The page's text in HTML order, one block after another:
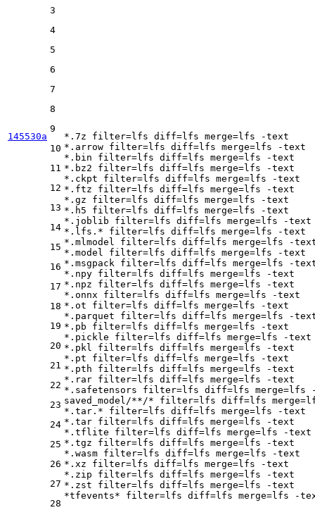
145530a
3
4
5
6
7
8
9
10
11
12
13
14
15
16
17
18
19
20
21
22
23
24
25
26
27
28
*.7z filter=lfs diff=lfs merge=lfs -text
*.arrow filter=lfs diff=lfs merge=lfs -text
*.bin filter=lfs diff=lfs merge=lfs -text
*.bz2 filter=lfs diff=lfs merge=lfs -text
*.ckpt filter=lfs diff=lfs merge=lfs -text
*.ftz filter=lfs diff=lfs merge=lfs -text
*.gz filter=lfs diff=lfs merge=lfs -text
*.h5 filter=lfs diff=lfs merge=lfs -text
*.joblib filter=lfs diff=lfs merge=lfs -text
*.lfs.* filter=lfs diff=lfs merge=lfs -text
*.mlmodel filter=lfs diff=lfs merge=lfs -
*.model filter=lfs diff=lfs merge=lfs -text
*.msgpack filter=lfs diff=lfs merge=lfs -
*.npy filter=lfs diff=lfs merge=lfs -text
*.npz filter=lfs diff=lfs merge=lfs -text
*.onnx filter=lfs diff=lfs merge=lfs -text
*.ot filter=lfs diff=lfs merge=lfs -text
*.parquet filter=lfs diff=lfs merge=lfs -
*.pb filter=lfs diff=lfs merge=lfs -text
*.pickle filter=lfs diff=lfs merge=lfs -text
*.pkl filter=lfs diff=lfs merge=lfs -text
*.pt filter=lfs diff=lfs merge=lfs -text
*.pth filter=lfs diff=lfs merge=lfs -text
*.rar filter=lfs diff=lfs merge=lfs -text
*.safetensors filter=lfs diff=lfs merge=lfs
saved_model/**/* filter=lfs diff=lfs merge
*.tar.* filter=lfs diff=lfs merge=lfs -text
*.tar filter=lfs diff=lfs merge=lfs -text
*.tflite filter=lfs diff=lfs merge=lfs -text
*.tgz filter=lfs diff=lfs merge=lfs -text
*.wasm filter=lfs diff=lfs merge=lfs -text
*.xz filter=lfs diff=lfs merge=lfs -text
*.zip filter=lfs diff=lfs merge=lfs -text
*.zst filter=lfs diff=lfs merge=lfs -text
*tfevents* filter=lfs diff=lfs merge